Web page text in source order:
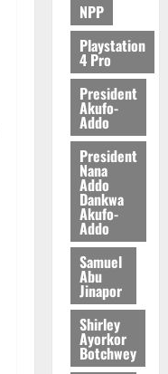
NPP
Playstation
4 Pro
President
Akufo-
Addo
President
Nana
Addo
Dankwa
Akufo-
Addo
Samuel
Abu
Jinapor
Shirley
Ayorkor
Botchwey